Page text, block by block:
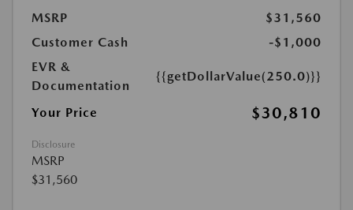
MSRP
$31,560
Customer Cash
-$1,000
EVR &
Documentation
{{getDollarValue(250.0)}}
Your Price $30,810
Disclosure
MSRP
$31,560